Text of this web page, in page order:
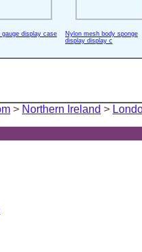
gauge display case
Nylon mesh body sponge
display display c
> Northern Ireland >